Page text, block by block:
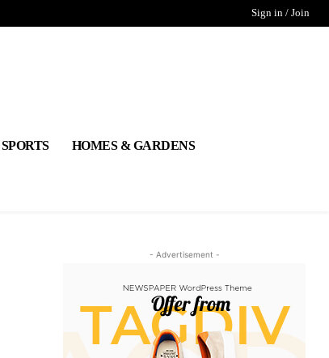
Sign in / Join
HOMES & GARDENS
- Advertisement -